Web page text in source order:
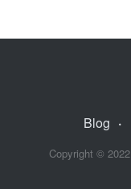
Blog ·
Copyright © 2022